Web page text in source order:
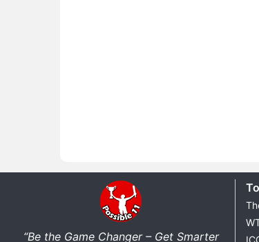
“Be the Game Changer – Get Smarter